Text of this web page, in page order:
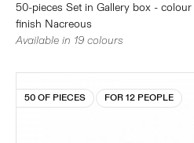
50-pieces Set in Gallery box - colour
finish Nacreous
Available in 19 colours
50 OF PIECES FOR 12 PEOPLE